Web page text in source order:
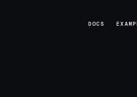
DOCS